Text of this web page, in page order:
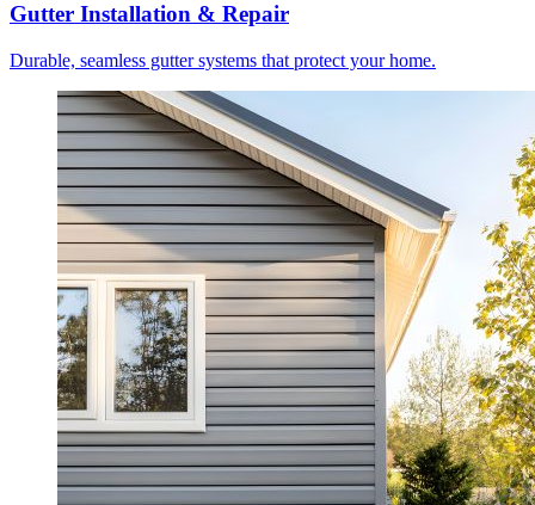
Gutter Installation & Repair
Durable, seamless gutter systems that protect your home.